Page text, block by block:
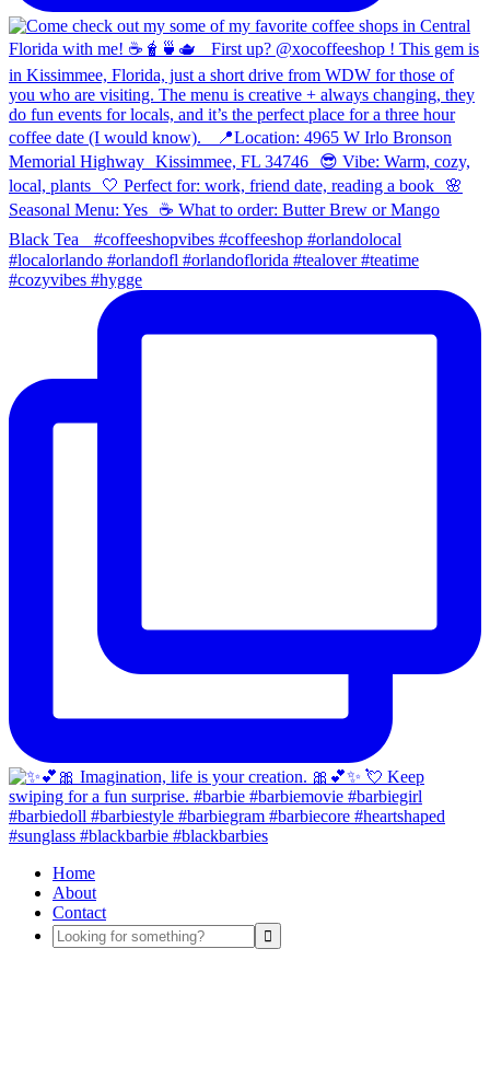
Home
About
Contact